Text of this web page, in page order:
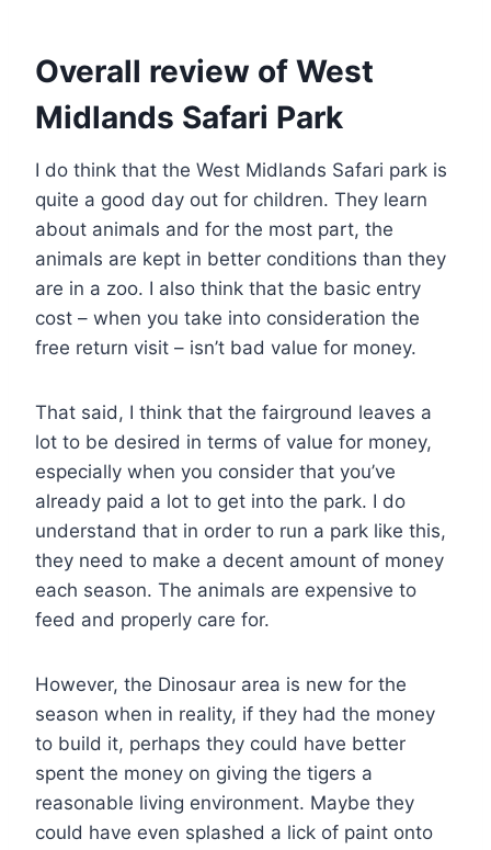
Overall review of West
Midlands Safari Park
I do think that the West Midlands Safari park is
quite a good day out for children. They learn
about animals and for the most part, the
animals are kept in better conditions than they
are in a zoo. I also think that the basic entry
cost – when you take into consideration the
free return visit – isn’t bad value for money.
That said, I think that the fairground leaves a
lot to be desired in terms of value for money,
especially when you consider that you’ve
already paid a lot to get into the park. I do
understand that in order to run a park like this,
they need to make a decent amount of money
each season. The animals are expensive to
feed and properly care for.
However, the Dinosaur area is new for the
season when in reality, if they had the money
to build it, perhaps they could have better
spent the money on giving the tigers a
reasonable living environment. Maybe they
could have even splashed a lick of paint onto